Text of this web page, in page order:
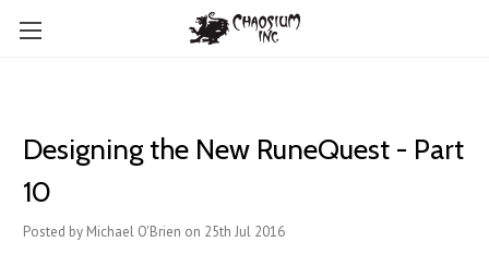
Designing the New RuneQuest - Part
10
Posted by Michael O'Brien on 25th Jul 2016